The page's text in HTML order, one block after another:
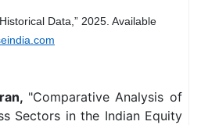
Data,” 2025. Available
"Comparative Analysis of
Sectors in the Indian Equity